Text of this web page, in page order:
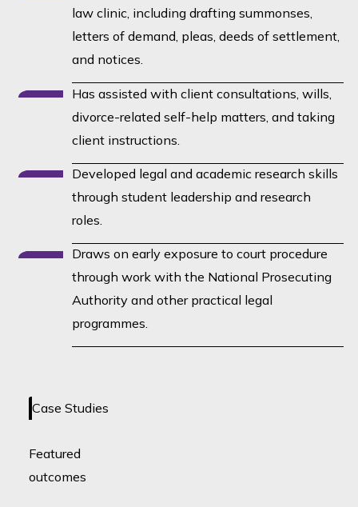
law clinic, including drafting summonses,
letters of demand, pleas, deeds of settlement,
and notices.
Has assisted with client consultations, wills,
divorce-related self-help matters, and taking
client instructions.
Developed legal and academic research skills
through student leadership and research
roles.
Draws on early exposure to court procedure
through work with the National Prosecuting
Authority and other practical legal
programmes.
Case Studies
Featured
outcomes